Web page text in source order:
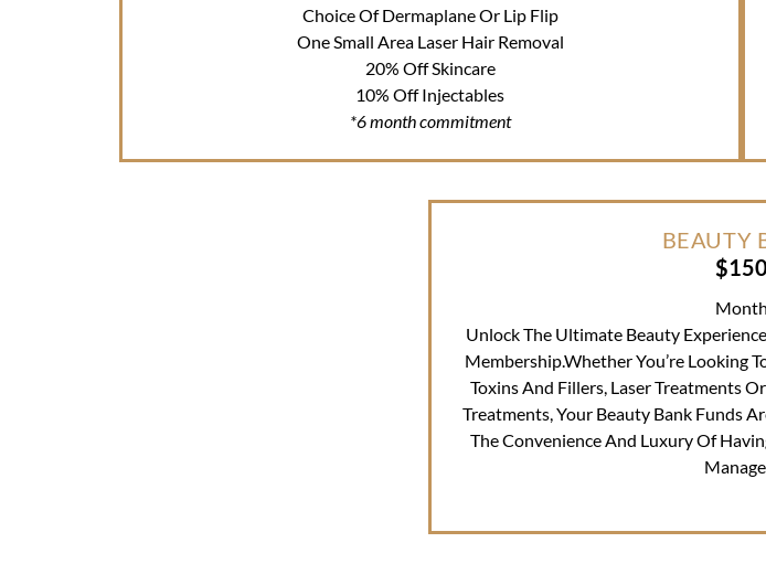
Choice Of Dermaplane Or Lip Flip
One Small Area Laser Hair Removal
20% Off Skincare
10% Off Injectables
*6 month commitment
BEAUTY
$150
Month
Unlock The Ultimate Beauty
Membership.Whether You’re Looking
Toxins And Fillers, Laser Treatments
Treatments, Your Beauty Bank Funds
The Convenience And Luxury Of